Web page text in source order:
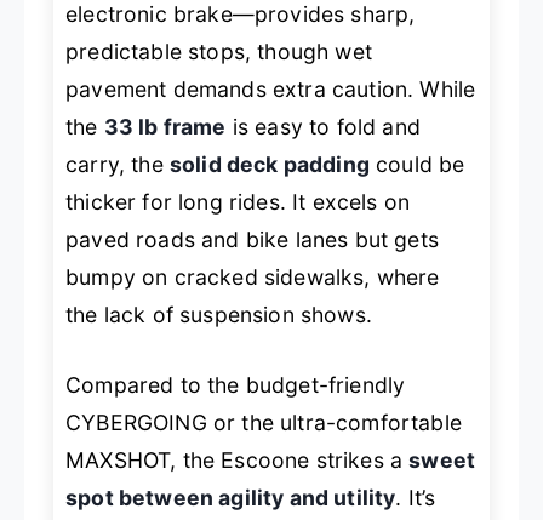
electronic brake—provides sharp,
predictable stops, though wet
pavement demands extra caution. While
the 33 lb frame is easy to fold and
carry, the solid deck padding could be
thicker for long rides. It excels on
paved roads and bike lanes but gets
bumpy on cracked sidewalks, where
the lack of suspension shows.
Compared to the budget-friendly
CYBERGOING or the ultra-comfortable
MAXSHOT, the Escoone strikes asweet
spot between agility and utility. It’s